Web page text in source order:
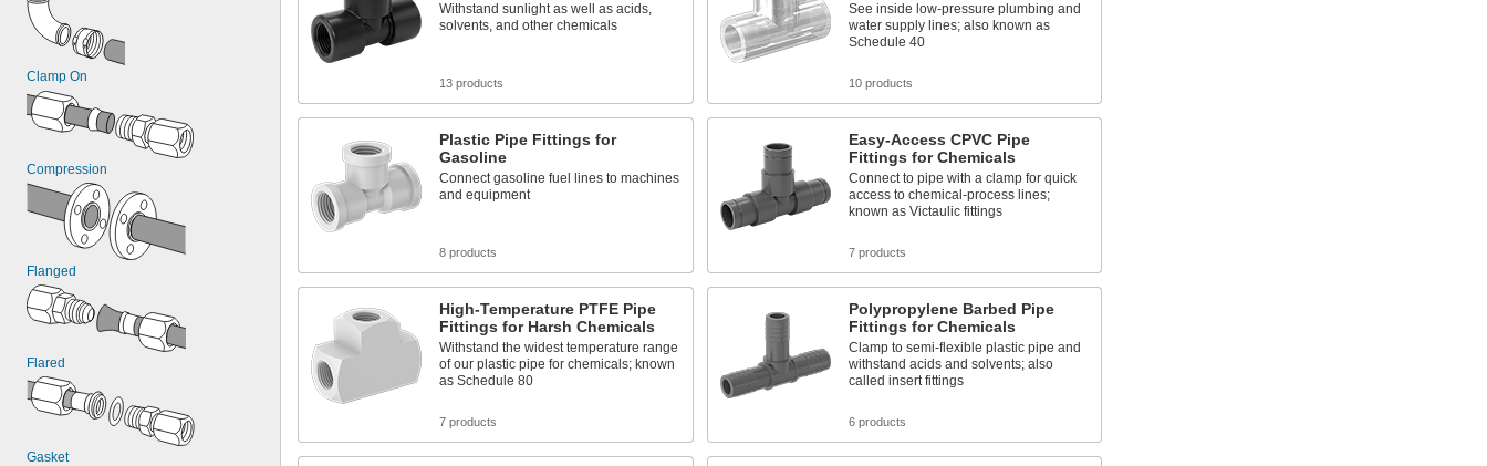
Clamp On
Compression
Flanged
Flared
Gasket
Withstand sunlight as well as acids,
solvents, and other chemicals
13 products
See inside low-pressure plumbing and
water supply lines; also known as
Schedule 40
10 products
Plastic Pipe Fittings for
Gasoline
Connect gasoline fuel lines to machines
and equipment
8 products
Easy-Access CPVC Pipe
Fittings for Chemicals
Connect to pipe with a clamp for quick
access to chemical-process lines;
known as Victaulic fittings
7 products
High-Temperature PTFE Pipe
Fittings for Harsh Chemicals
Withstand the widest temperature range
of our plastic pipe for chemicals; known
as Schedule 80
7 products
Polypropylene Barbed Pipe
Fittings for Chemicals
Clamp to semi-flexible plastic pipe and
withstand acids and solvents; also
called insert fittings
6 products